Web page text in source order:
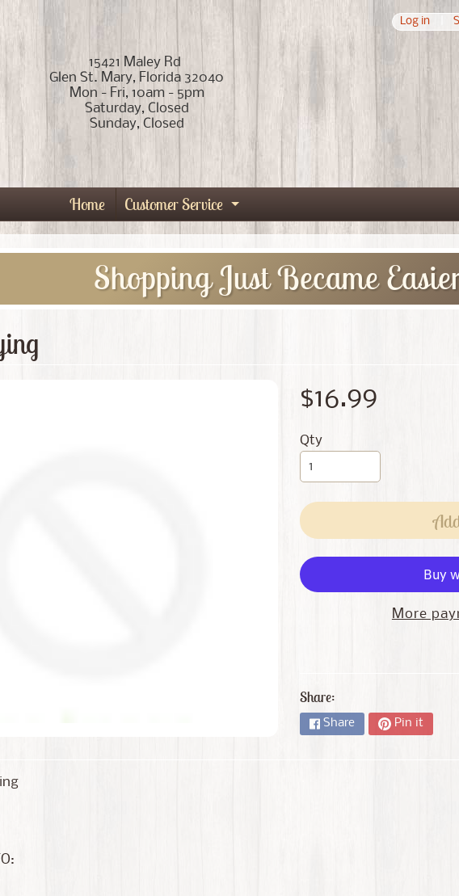
15421 Maley Rd
Glen St. Mary, Florida 32040
Mon - Fri, 10am - 5pm
Saturday, Closed
Sunday, Closed
Log in
Home Customer Service Expand child menu
Shopping Just Became
$16.99
Qty
More
Share:
Share Pin it